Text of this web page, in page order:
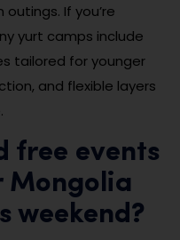
If you’re
yurt camps include
tailored for younger
and flexible layers
free events
Mongolia
weekend?